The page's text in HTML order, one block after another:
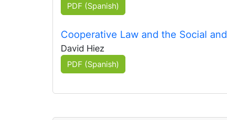
PDF (Spanish)
Cooperative Law and the Social
David Hiez
PDF (Spanish)